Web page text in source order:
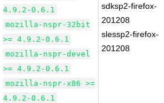
4.9.2-0.6.1
mozilla-nspr-32bit
>= 4.9.2-0.6.1
mozilla-nspr-devel
>= 4.9.2-0.6.1
mozilla-nspr-x86 >=
4.9.2-0.6.1
sdksp2-firefox-
201208
slessp2-firefox-
201208